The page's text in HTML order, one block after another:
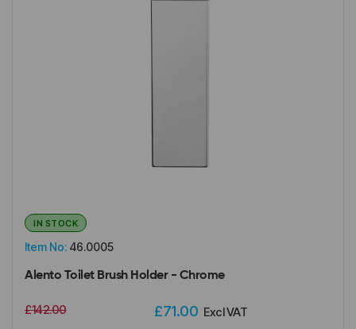
Item No: 46.0005
IN STOCK
Alento Toilet Brush Holder - Chrome
£142.00 £71.00 Excl VAT